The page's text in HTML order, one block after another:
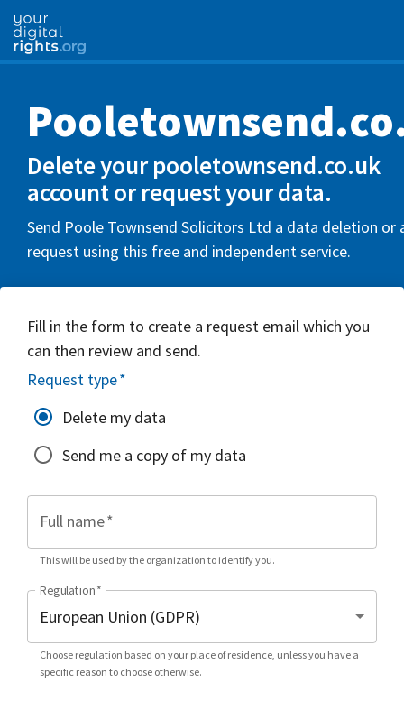
Delete your pooletownsend.co.uk
account or request your data.
Send Poole Townsend Solicitors Ltd a data deletion or
request using this free and independent service.
Fill in the form to create a request email which you
can then review and send.
Request type*
Delete my data
Send me a copy of my data
Full name*
This will be used by the organization to identify you.
Regulation*
Choose regulation based on your place of residence, unless you have a
specific reason to choose otherwise.